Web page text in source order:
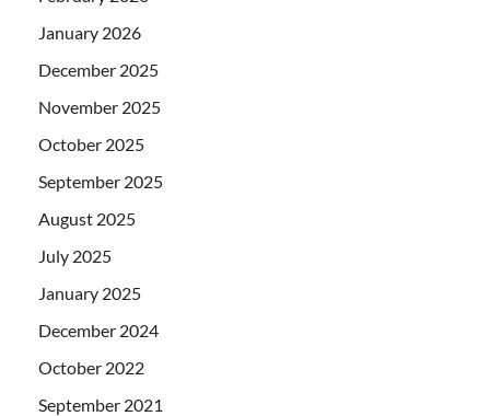
January 2026
December 2025
November 2025
October 2025
September 2025
August 2025
July 2025
January 2025
December 2024
October 2022
September 2021